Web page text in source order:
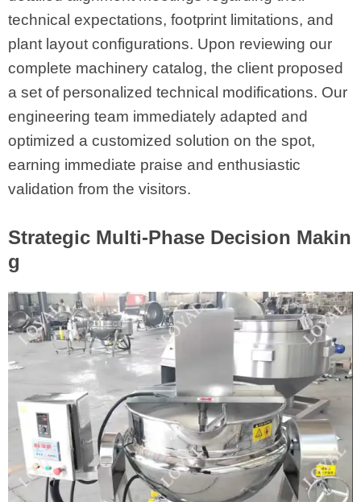
technical expectations, footprint limitations, and
plant layout configurations. Upon reviewing our
complete machinery catalog, the client proposed
a set of personalized technical modifications. Our
engineering team immediately adapted and
optimized a customized solution on the spot,
earning immediate praise and enthusiastic
validation from the visitors.
Strategic Multi-Phase Decision Makin
g